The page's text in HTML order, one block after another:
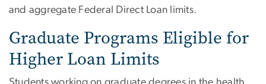
and aggregate Federal Direct Loan limits.
Graduate Programs Eligible for
Higher Loan Limits